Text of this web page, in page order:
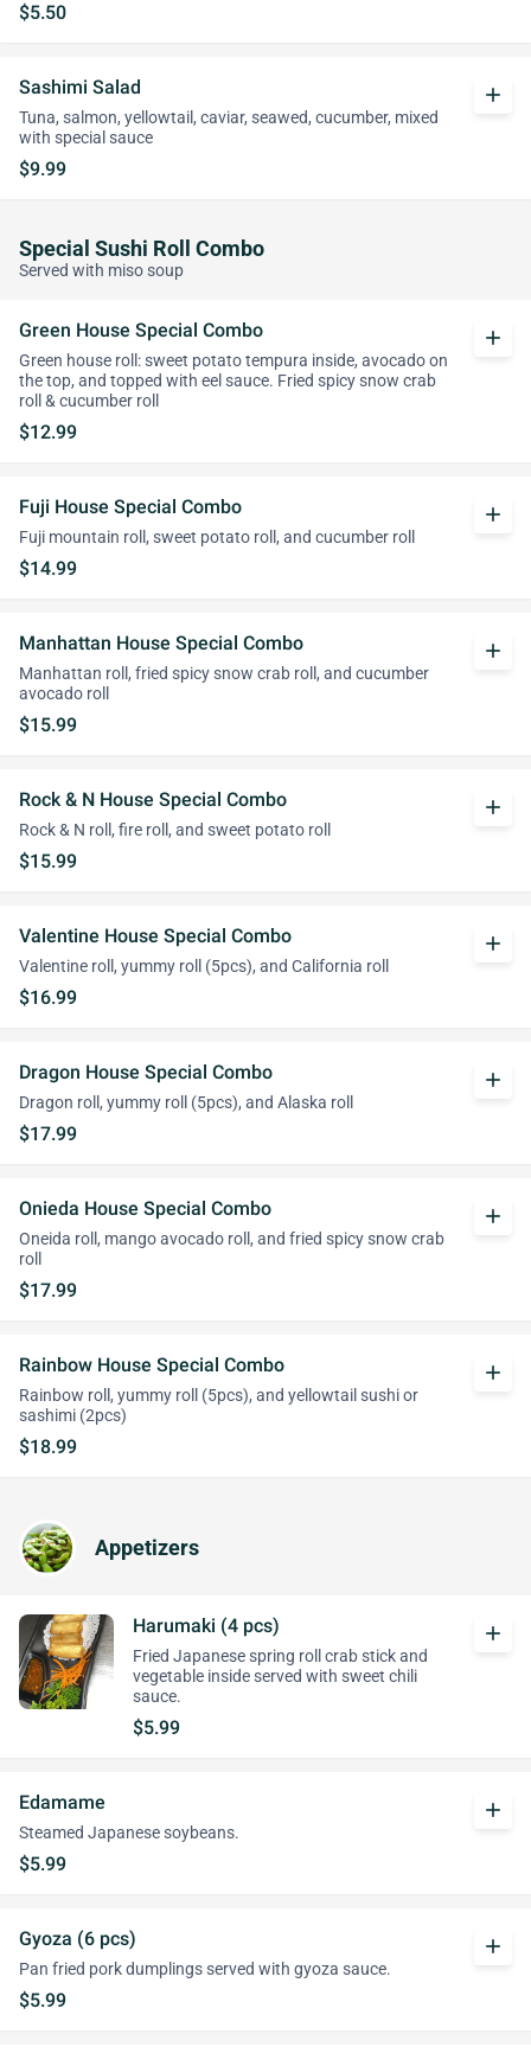
$5.50
Sashimi Salad
Tuna, salmon, yellowtail, caviar, seawed, cucumber, mixed
with special sauce
$9.99
add
Special Sushi Roll Combo
Served with miso soup
Green House Special Combo
Green house roll: sweet potato tempura inside, avocado on
the top, and topped with eel sauce. Fried spicy snow crab
roll & cucumber roll
$12.99
add
Fuji House Special Combo
Fuji mountain roll, sweet potato roll, and cucumber roll
$14.99
add
Manhattan House Special Combo
Manhattan roll, fried spicy snow crab roll, and cucumber
avocado roll
$15.99
add
Rock & N House Special Combo
Rock & N roll, fire roll, and sweet potato roll
$15.99
add
Valentine House Special Combo
Valentine roll, yummy roll (5pcs), and California roll
$16.99
add
Dragon House Special Combo
Dragon roll, yummy roll (5pcs), and Alaska roll
$17.99
add
Onieda House Special Combo
Oneida roll, mango avocado roll, and fried spicy snow crab
roll
$17.99
add
Rainbow House Special Combo
Rainbow roll, yummy roll (5pcs), and yellowtail sushi or
sashimi (2pcs)
$18.99
add
Appetizers
Harumaki (4 pcs)
Fried Japanese spring roll crab stick and
vegetable inside served with sweet chili
sauce.
$5.99
add
Edamame
Steamed Japanese soybeans.
$5.99
add
Gyoza (6 pcs)
Pan fried pork dumplings served with gyoza sauce.
$5.99
add